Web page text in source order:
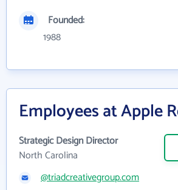
Founded:
1988
Employees at Apple
Strategic Design Director
North Carolina
@triadcreativegroup.com